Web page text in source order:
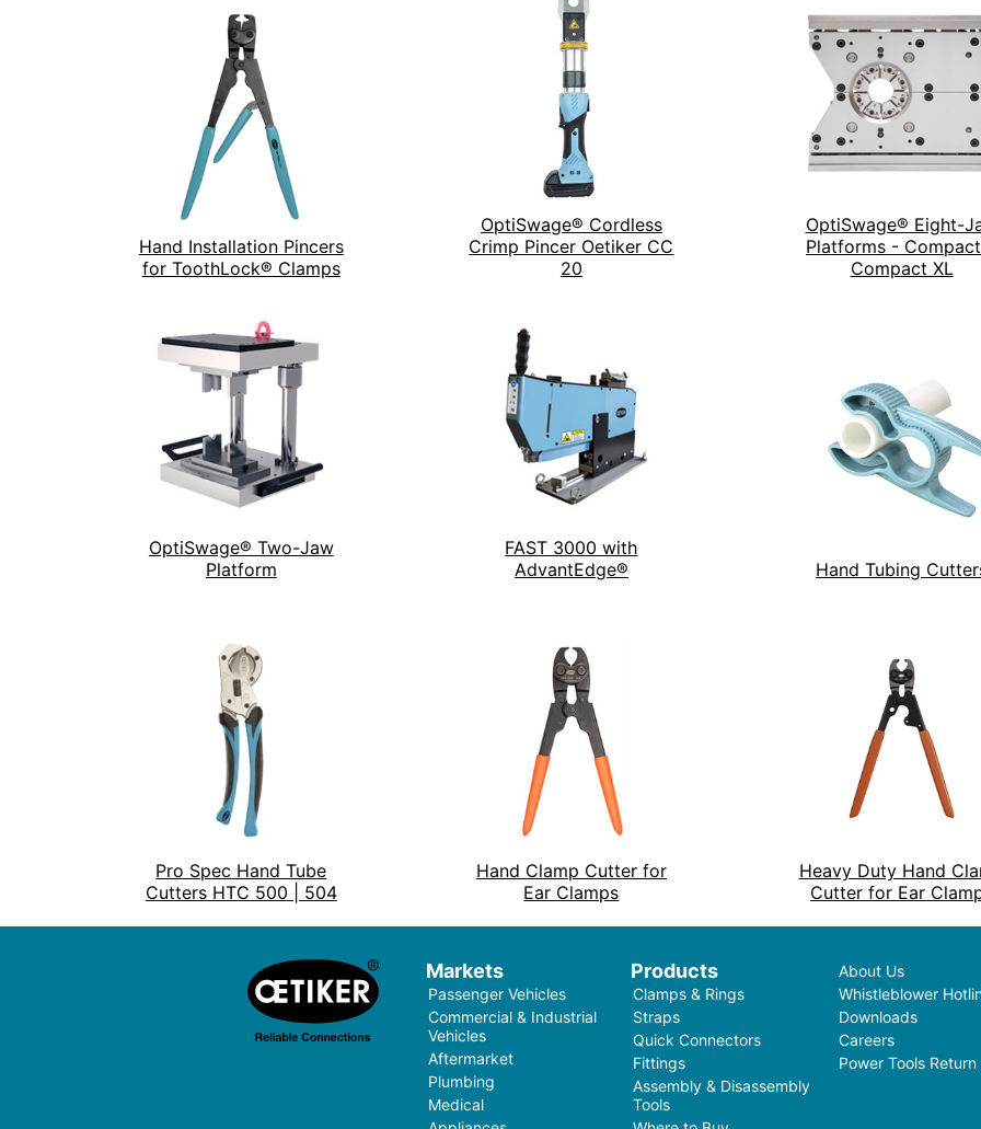
Hand Installation Pincers
for ToothLock® Clamps
OptiSwage® Cordless
Crimp Pincer Oetiker CC
20
OptiSwage® Eight-
Platforms -
Compact XL
OptiSwage® Two-Jaw
Platform
FAST 3000 with
AdvantEdge®
Hand Tubing
Pro Spec Hand Tube
Cutters HTC 500 | 504
Hand Clamp Cutter for
Ear Clamps
Heavy Duty Hand
Cutter for Ear
Markets
Passenger Vehicles
Commercial & Industrial
Vehicles
Aftermarket
Plumbing
Medical
Products
Clamps & Rings
Straps
Quick Connectors
Fittings
Assembly & Disassembly
Tools
About Us
Whistleblower
Downloads
Careers
Power Tools Return